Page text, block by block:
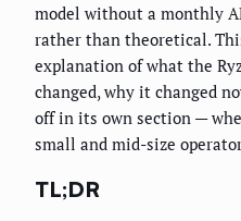
model without a monthly
rather than theoretical.
explanation of what the
changed, why it changed
off in its own section —
small and mid-size
TL;DR